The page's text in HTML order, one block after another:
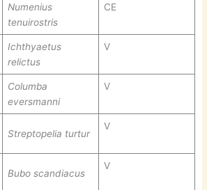
Numenius
tenuirostris
CE
Ichthyaetus
relictus
V
Columba
eversmanni
V
Streptopelia turtur
V
Bubo scandiacus
V